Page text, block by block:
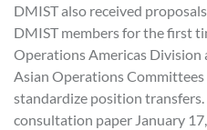
DMIST also received
DMIST members for the first
Operations Americas Division
Asian Operations
standardize position
consultation paper January 17,